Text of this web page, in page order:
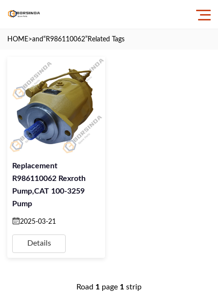
HOME>and“R986110062” Related Tags
Replacement
R986110062 Rexroth
Pump,CAT 100-3259
Pump
2025-03-21
Details
Road 1 page 1 strip